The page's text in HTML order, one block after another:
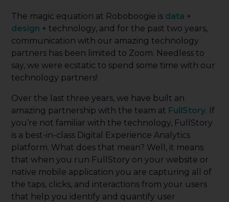
The magic equation at Roboboogie is data +
design + technology, and for the past two years,
communication with our amazing technology
partners has been limited to Zoom. Needless to
say, we were ecstatic to spend some time with our
technology partners!
Over the last three years, we have built an
amazing partnership with the team at FullStory. If
you’re not familiar with the technology, FullStory
is a best-in-class Digital Experience Analytics
platform. What does that mean? Well, it means
that when you run FullStory on your website or
native mobile application you are capturing all of
the taps, clicks, and interactions from your users
that help you identify and quantify user